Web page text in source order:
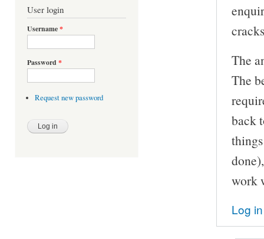
User login
Username*
Password *
Request new password
The
The
back
work
Log in